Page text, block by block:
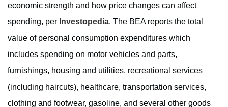
economic strength and how price changes can affect
spending, per Investopedia. The BEA reports the total
value of personal consumption expenditures which
includes spending on motor vehicles and parts,
furnishings, housing and utilities, recreational services
(including haircuts), healthcare, transportation services,
clothing and footwear, gasoline, and several other goods